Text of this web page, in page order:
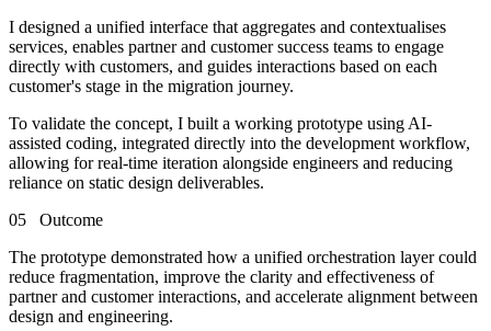
I designed a unified interface that aggregates and contextualises
services, enables partner and customer success teams to engage
directly with customers, and guides interactions based on each
customer's stage in the migration journey.
To validate the concept, I built a working prototype using AI-
assisted coding, integrated directly into the development workflow,
allowing for real-time iteration alongside engineers and reducing
reliance on static design deliverables.
05
Outcome
The prototype demonstrated how a unified orchestration layer could
reduce fragmentation, improve the clarity and effectiveness of
partner and customer interactions, and accelerate alignment between
design and engineering.